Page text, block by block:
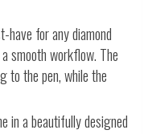
have for any diamond
smooth workflow. The
to the pen, while the
in a beautifully designed